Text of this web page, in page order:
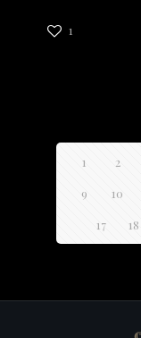
1
1 2
9 10
17 18